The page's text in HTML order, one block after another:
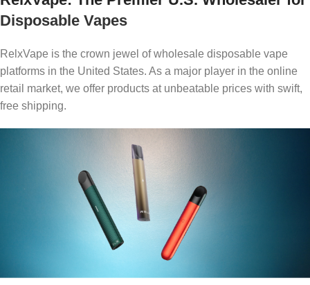
Disposable Vapes
RelxVape is the crown jewel of wholesale disposable vape
platforms in the United States. As a major player in the online
retail market, we offer products at unbeatable prices with swift,
free shipping.